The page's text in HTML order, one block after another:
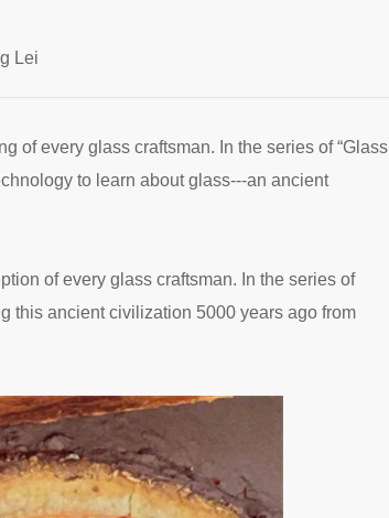
Lei
of every glass craftsman. In the series of “Glass
to learn about glass---an ancient
of every glass craftsman. In the series of
this ancient civilization 5000 years ago from